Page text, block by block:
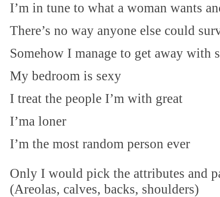
I’m in tune to what a woman wants
There’s no way anyone else could
Somehow I manage to get away with
My bedroom is sexy
I treat the people I’m with great
I’ma loner
I’m the most random person ever
Only I would pick the attributes and
(Areolas, calves, backs, shoulders)